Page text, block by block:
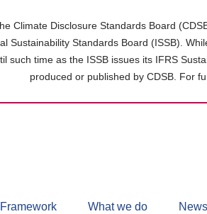
Climate Disclosure Standards Board
Sustainability Standards Board (ISSB).
such time as the ISSB issues its IFRS
produced or published by CDSB. For
What we do News